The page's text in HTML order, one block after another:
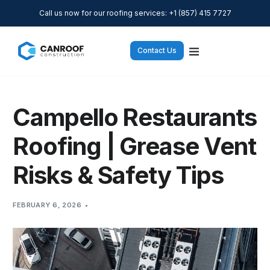
Call us now for our roofing services: +1 (857) 415 7727
Contact Us
Campello Restaurants
Roofing | Grease Vent
Risks & Safety Tips
FEBRUARY 6, 2026